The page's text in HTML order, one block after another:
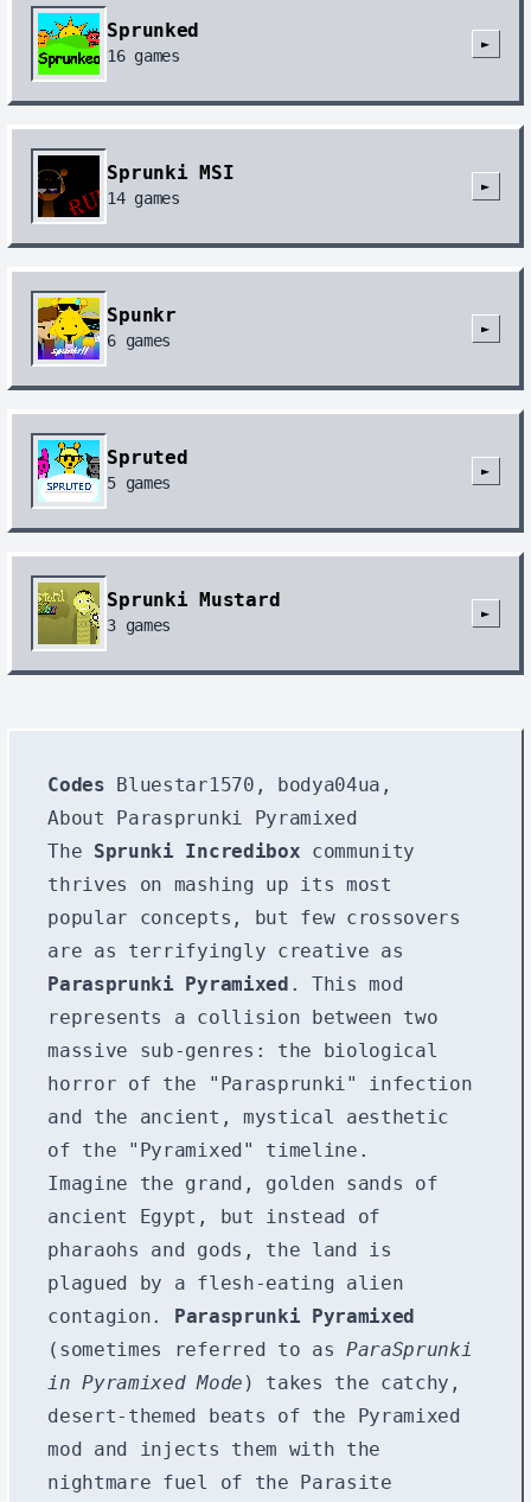
Sprunked
16games
►
Sprunki MSI
14games
►
Spunkr
6 games
►
Spruted
5 games
►
Sprunki Mustard
3 games
►
Codes Bluestar1570, bodya04ua,
About Parasprunki Pyramixed
The Sprunki Incredibox community
thrives on mashing up its most
popular concepts, but few crossovers
are as terrifyingly creative as
Parasprunki Pyramixed . This mod
represents a collision between two
massive sub-genres: the biological
horror of the "Parasprunki" infection
and the ancient, mystical aesthetic
of the "Pyramixed" timeline.
Imagine the grand, golden sands of
ancient Egypt, but instead of
pharaohs and gods, the land is
plagued by a flesh-eating alien
contagion. Parasprunki Pyramixed
(sometimes referred to as ParaSprunki
in Pyramixed Mode ) takes the catchy,
desert-themed beats of the Pyramixed
mod and injects them with the
nightmare fuel of the Parasite